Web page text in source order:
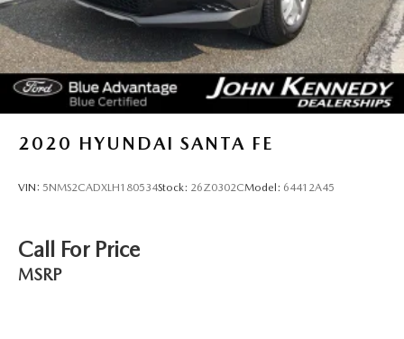
2020 HYUNDAI SANTA FE
VIN: 5NMS2CADXLH180534Stock: 26Z0302CModel: 64412A45
Call For Price
MSRP